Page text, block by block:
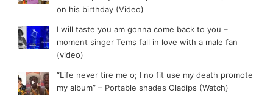
on his birthday (Video)
I will taste you am gonna come back to you –
moment singer Tems fall in love with a male fan
(video)
“Life never tire me o; I no fit use my death promote
my album” – Portable shades Oladips (Watch)